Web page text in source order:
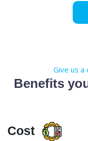
Give us a
Benefits
Cost